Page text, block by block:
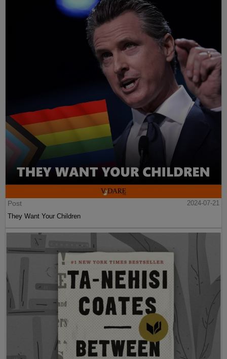
Post
2024-07-21
They Want Your Children